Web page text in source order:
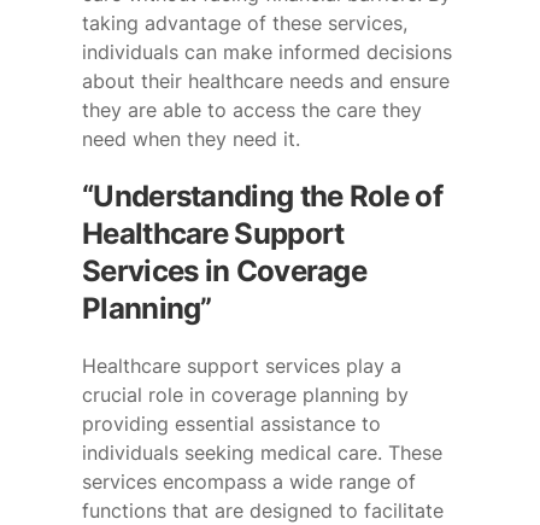
taking advantage of these services,
individuals can make informed decisions
about their healthcare needs and ensure
they are able to access the care they
need when they need it.
“Understanding the Role of
Healthcare Support
Services in Coverage
Planning”
Healthcare support services play a
crucial role in coverage planning by
providing essential assistance to
individuals seeking medical care. These
services encompass a wide range of
functions that are designed to facilitate